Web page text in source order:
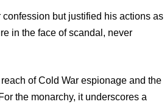
confession but justified his actions as
in the face of scandal, never
of Cold War espionage and the
the monarchy, it underscores a